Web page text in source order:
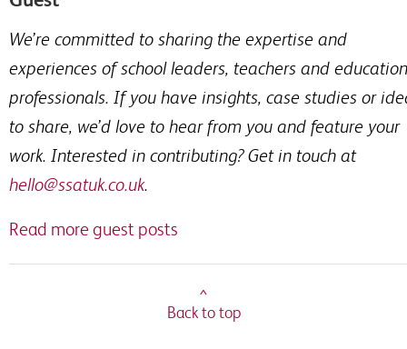
We’re committed to sharing the expertise and
experiences of school leaders, teachers and education
professionals. If you have insights, case studies or
to share, we’d love to hear from you and feature your
work. Interested in contributing? Get in touch at
hello@ssatuk.co.uk.
Read more guest posts
^
Back to top